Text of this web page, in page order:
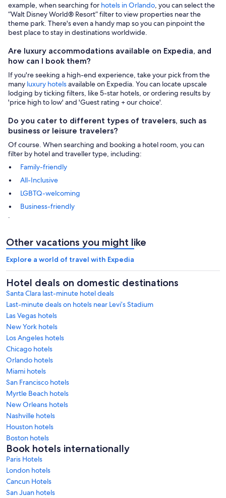
example, when searching for hotels in Orlando, you can select the
“Walt Disney World® Resort” filter to view properties near the
theme park. There's even a handy map so you can pinpoint the
best place to stay in destinations worldwide.
Are luxury accommodations available on Expedia, and
how can I book them?
If you're seeking a high-end experience, take your pick from the
many luxury hotelsavailable on Expedia. You can locate upscale
lodging by ticking filters, like 5-star hotels, or ordering results by
'price high to low' and 'Guest rating + our choice'.
Do you cater to different types of travelers, such as
business or leisure travelers?
Of course. When searching and booking a hotel room, you can
filter by hotel and traveller type, including:
Family-friendly
All-Inclusive
LGBTQ-welcoming
Business-friendly
.
Other vacations you might like
Explore a world of travel with Expedia
Hotel deals on domestic destinations
Santa Clara last-minute hotel deals
Last-minute deals on hotels near Levi’s Stadium
Las Vegas hotels
New York hotels
Los Angeles hotels
Chicago hotels
Orlando hotels
Miami hotels
San Francisco hotels
Myrtle Beach hotels
New Orleans hotels
Nashville hotels
Houston hotels
Boston hotels
Book hotels internationally
Paris Hotels
London hotels
Cancun Hotels
San Juan hotels